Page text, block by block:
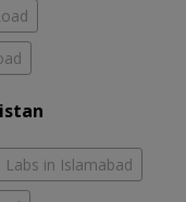
Labs in Islamabad